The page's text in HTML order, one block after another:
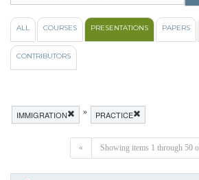
ALL COURSES PRESENTATIONS PAPERS
CONTRIBUTORS
IMMIGRATION » PRACTICE
« Showing items 1 through 50